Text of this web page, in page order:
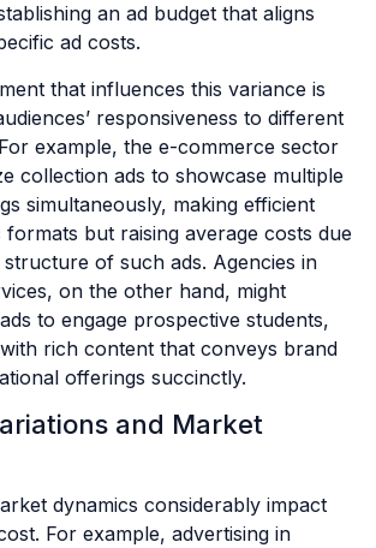
an ad budget that aligns
ad costs.
that influences this variance is
responsiveness to different
example, the e-commerce sector
collection ads to showcase multiple
simultaneously, making efficient
formats but raising average costs due
of such ads. Agencies in
on the other hand, might
to engage prospective students,
rich content that conveys brand
offerings succinctly.
and Market
dynamics considerably impact
For example, advertising in